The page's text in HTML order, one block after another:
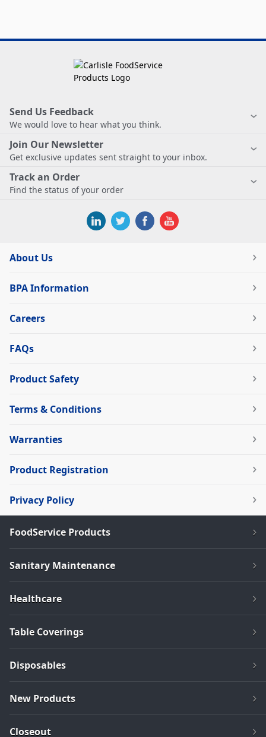
Send Us Feedback
We would love to hear what you think.
Join Our Newsletter
Get exclusive updates sent straight to your inbox.
Track an Order
Find the status of your order
About Us
BPA Information
Careers
FAQs
Product Safety
Terms & Conditions
Warranties
Product Registration
Privacy Policy
FoodService Products
Sanitary Maintenance
Healthcare
Table Coverings
Disposables
New Products
Closeout